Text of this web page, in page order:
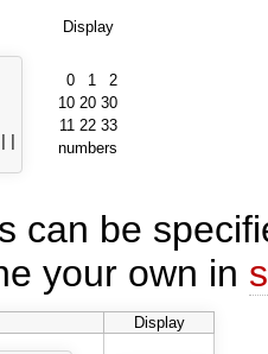
Display
0 1
2
10 20 30
11 22 33
numbers
can be
your own in
Display